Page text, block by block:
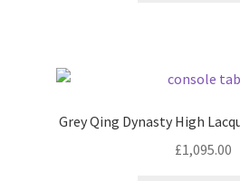
Grey Qing Dynasty High
£1,095.00